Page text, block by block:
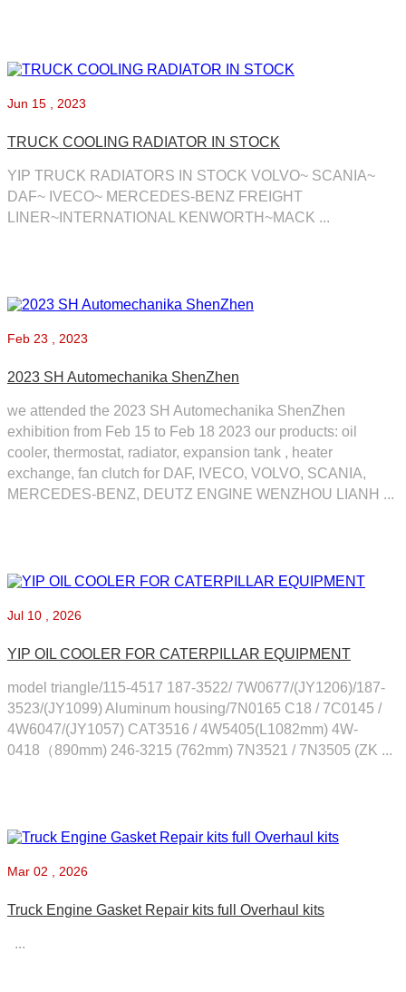
Jun 15 , 2023
TRUCK COOLING RADIATOR IN STOCK
YIP TRUCK RADIATORS IN STOCK ​VOLVO~ SCANIA~
DAF~ IVECO~ MERCEDES-BENZ ​FREIGHT
LINER~INTERNATIONAL ​KENWORTH~MACK ...
Feb 23 , 2023
2023 SH Automechanika ShenZhen
we attended the 2023 SH Automechanika ShenZhen
exhibition from Feb 15 to Feb 18 2023 our products: oil
cooler, thermostat, radiator, expansion tank , heater
exchange, fan clutch for DAF, IVECO, VOLVO, SCANIA,
MERCEDES-BENZ, DEUTZ ENGINE WENZHOU LIANH ...
Jul 10 , 2026
YIP OIL COOLER FOR CATERPILLAR EQUIPMENT
model triangle/115-4517 187-3522/ 7W0677/(JY1206)/187-
3523/(JY1099) Aluminum housing/7N0165 C18 / 7C0145 /
4W6047/(JY1057) CAT3516 / 4W5405(L1082mm) 4W-
0418（890mm) 246-3215 (762mm) 7N3521 / 7N3505 (ZK ...
Mar 02 , 2026
Truck Engine Gasket Repair kits full Overhaul kits
...